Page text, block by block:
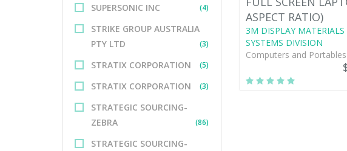
SUPERSONIC INC (4)
STRIKE GROUP AUSTRALIA
PTY LTD
(3)
STRATIX CORPORATION (5)
STRATIX CORPORATION (3)
STRATEGIC SOURCING-
ZEBRA
(86)
STRATEGIC SOURCING-
ASPECT RATIO)
3M DISPLAY
SYSTEMS DIVISION
Computers and